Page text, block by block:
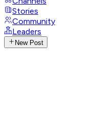
Stories
Community
Leaders
New Post